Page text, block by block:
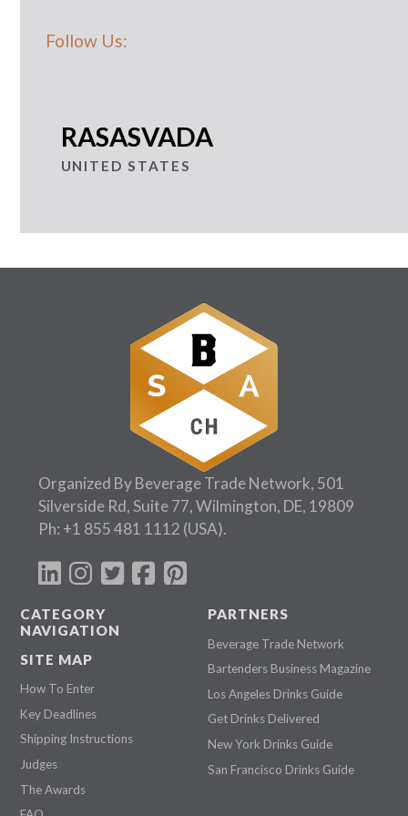
Follow Us:
RASASVADA
UNITED STATES
Organized By Beverage Trade Network, 501
Silverside Rd, Suite 77, Wilmington, DE, 19809
Ph: +1 855 481 1112 (USA).
CATEGORY
NAVIGATION
SITE MAP
How To Enter
Key Deadlines
Shipping Instructions
Judges
The Awards
PARTNERS
Beverage Trade Network
Bartenders Business Magazine
Los Angeles Drinks Guide
Get Drinks Delivered
New York Drinks Guide
San Francisco Drinks Guide